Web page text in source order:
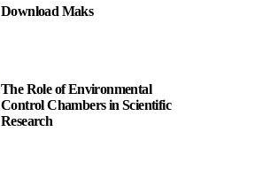
Download Maks
The Role of Environmental
Control Chambers in Scientific
Research